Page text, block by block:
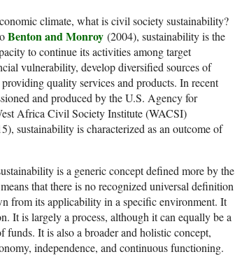
climate, what is civil society sustainability?
Benton and Monroy (2004), sustainability is the
to continue its activities among target
vulnerability, develop diversified sources of
quality services and products. In recent
and produced by the U.S. Agency for
Africa Civil Society Institute (WACSI)
sustainability is characterized as an outcome of
is a generic concept defined more by the
that there is no recognized universal definition
from its applicability in a specific environment. It
It is largely a process, although it can equally be a
It is also a broader and holistic concept,
independence, and continuous functioning.